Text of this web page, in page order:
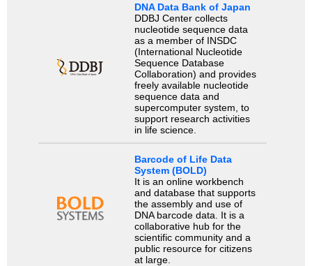
DNA Data Bank of Japan
DDBJ Center collects
nucleotide sequence data
as a member of INSDC
(International Nucleotide
Sequence Database
Collaboration) and provides
freely available nucleotide
sequence data and
supercomputer system, to
support research activities
in life science.
Barcode of Life Data
System (BOLD)
It is an online workbench
and database that supports
the assembly and use of
DNA barcode data. It is a
collaborative hub for the
scientific community and a
public resource for citizens
at large.